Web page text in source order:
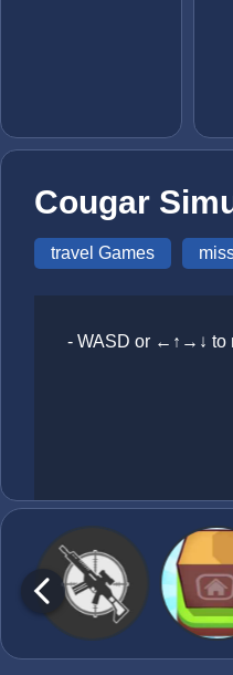
Cougar
travel Games
- WASD or ←↑→↓ to